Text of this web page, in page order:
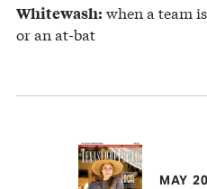
Whitewash: when a team
or an at-bat
MAY